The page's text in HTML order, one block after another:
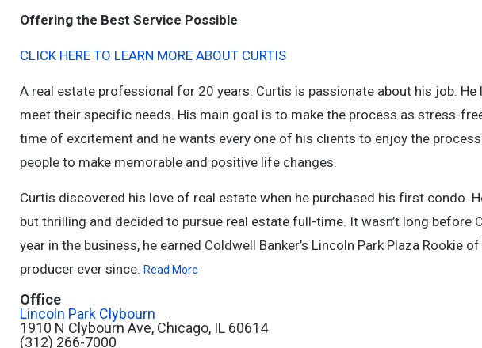
Offering the Best Service Possible
CLICK HERE TO LEARN MORE ABOUT CURTIS
A real estate professional for 20 years. Curtis is passionate about his job.
meet their specific needs. His main goal is to make the process as stress-
time of excitement and he wants every one of his clients to enjoy the
people to make memorable and positive life changes.
Curtis discovered his love of real estate when he purchased his first condo.
but thrilling and decided to pursue real estate full-time. It wasn’t long before
year in the business, he earned Coldwell Banker’s Lincoln Park Plaza Rookie
producer ever since. Read More
Office
Lincoln Park Clybourn
1910 N Clybourn Ave, Chicago, IL 60614
(312) 266-7000